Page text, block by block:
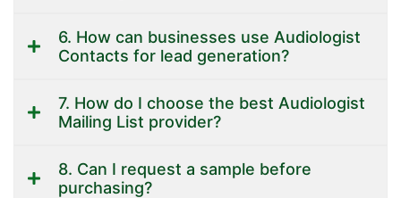
6. How can businesses use Audiologist
Contacts for lead generation?
7. How do I choose the best Audiologist
Mailing List provider?
8. Can I request a sample before
purchasing?